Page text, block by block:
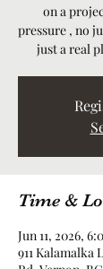
on a
pressure , no
just a real
Time &
Jun 11, 2026,
911 Kalamalka